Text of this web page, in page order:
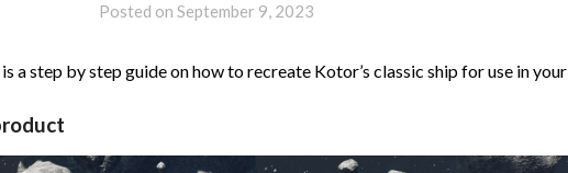
Posted onSeptember 9, 2023
a step by step guide on how to recreate Kotor’s classic ship for use in your